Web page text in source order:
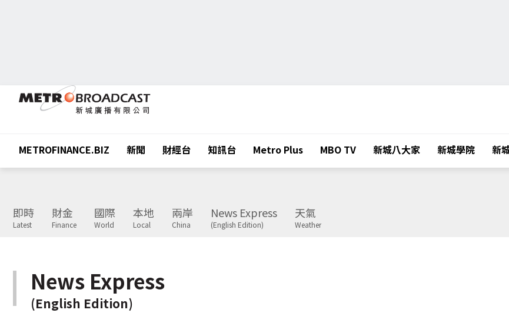
METROFINANCE.BIZ 新聞 財經台 知訊台 Metro Plus MBO TV 新城八大家 新城學院 新
即時
Latest
財金
Finance
國際
World
本地
Local
兩岸
China
News Express
(English Edition)
天氣
Weather
News Express
(English Edition)